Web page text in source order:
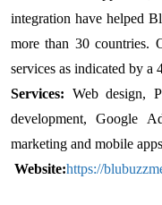
integration have helped
more than 30 countries.
services as indicated by a
Services: Web design,
development, Google
marketing and mobile
Website:https://